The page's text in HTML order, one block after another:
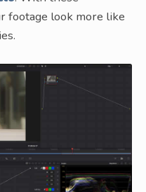
footage look more like